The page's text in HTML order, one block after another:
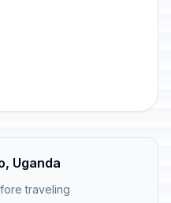
Uganda
traveling